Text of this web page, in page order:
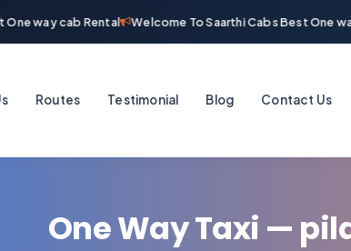
way cab Rental Welcome To Saarthi Cabs Best One
Routes Testimonial Blog Contact Us
One Way Taxi —